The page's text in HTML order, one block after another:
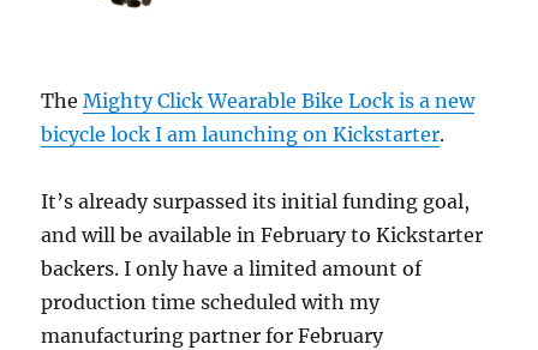
TheMighty Click Wearable Bike Lock is a new
bicycle lock I am launching on Kickstarter.
It’s already surpassed its initial funding goal,
and will be available in February to Kickstarter
backers. I only have a limited amount of
production time scheduled with my
manufacturing partner for February